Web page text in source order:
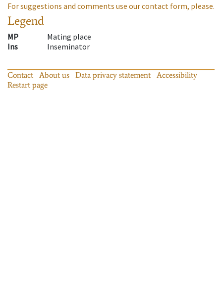
For suggestions and comments use our contact form, please.
Legend
MP
Mating place
Ins
Inseminator
Contact About us Data privacy statement
Accessibility
Restart page